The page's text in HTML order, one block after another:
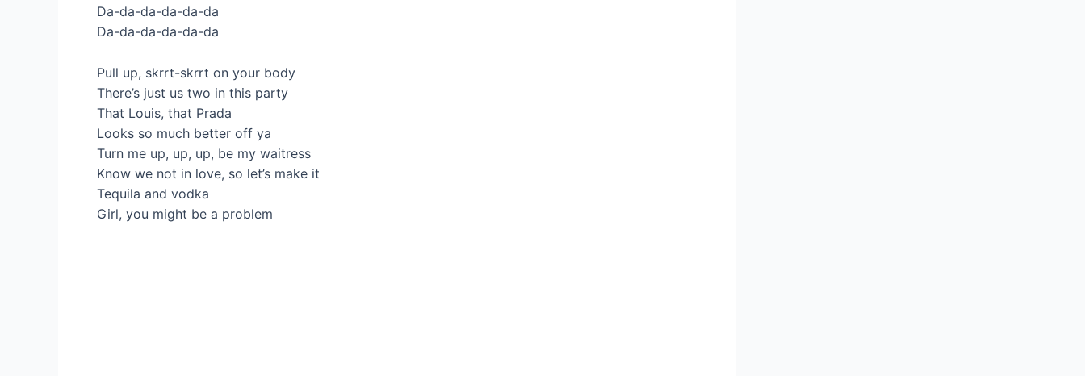
Da-da-da-da-da-da
Da-da-da-da-da-da
Pull up, skrrt-skrrt on your body
There’s just us two in this party
That Louis, that Prada
Looks so much better off ya
Turn me up, up, up, be my waitress
Know we not in love, so let’s make it
Tequila and vodka
Girl, you might be a problem